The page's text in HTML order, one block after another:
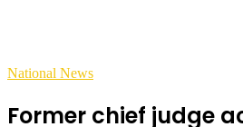
National News
Former chief judge